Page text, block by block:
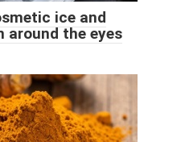
ice and
around the eyes